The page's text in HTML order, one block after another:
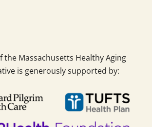
the Massachusetts Healthy Aging
is generously supported by: